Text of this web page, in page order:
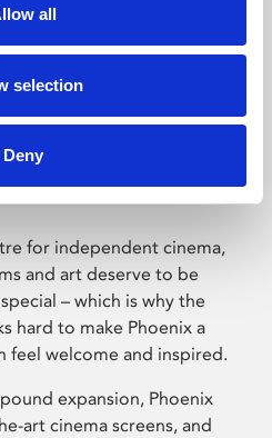
all
selection
Deny
for independent cinema,
and art deserve to be
– which is why the
hard to make Phoenix a
feel welcome and inspired.
expansion, Phoenix
art cinema screens, and